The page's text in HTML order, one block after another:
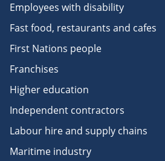
Employees with disability
Fast food, restaurants and cafes
First Nations people
Franchises
Higher education
Independent contractors
Labour hire and supply chains
Maritime industry